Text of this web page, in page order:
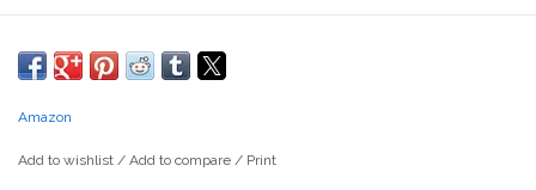
Amazon
Add to wishlist / Add to compare / Print